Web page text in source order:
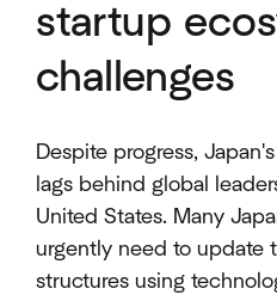
startup
challenges
Despite progress,
lags behind global
United States. Many
urgently need to update
structures using